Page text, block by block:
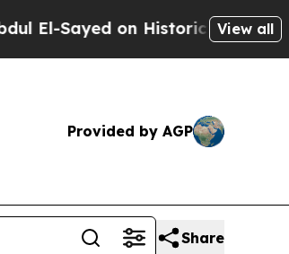
on Historic Michigan Win:View all
Provided by AGP
Share